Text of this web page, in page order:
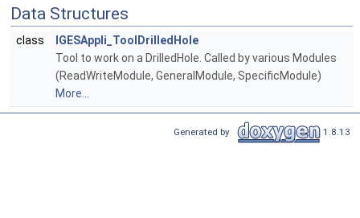
Data Structures
class
IGESAppli_ToolDrilledHole
Tool to work on a DrilledHole. Called by various Modules
(ReadWriteModule, GeneralModule, SpecificModule)
More...
Generated by 1.8.13